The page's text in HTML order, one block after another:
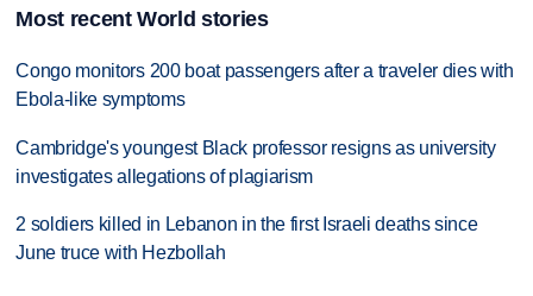
Most recent World stories
Congo monitors 200 boat passengers after a traveler dies with
Ebola-like symptoms
Cambridge's youngest Black professor resigns as university
investigates allegations of plagiarism
2 soldiers killed in Lebanon in the first Israeli deaths since
June truce with Hezbollah